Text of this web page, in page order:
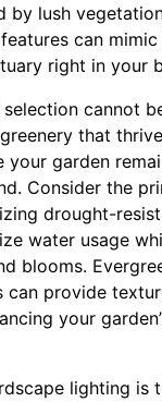
by lush
can
right in your
cannot
that
your garden
Consider the
drought-
water usage
blooms.
can provide
your
lighting is